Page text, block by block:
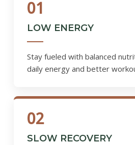
01
LOW ENERGY
Stay fueled with balanced
daily energy and better
02
SLOW RECOVERY